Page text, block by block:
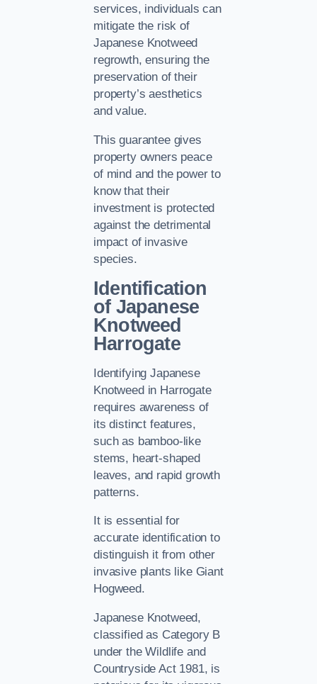
services, individuals can
mitigate the risk of
Japanese Knotweed
regrowth, ensuring the
preservation of their
property’s aesthetics
and value.
This guarantee gives
property owners peace
of mind and the power to
know that their
investment is protected
against the detrimental
impact of invasive
species.
Identification
of Japanese
Knotweed
Harrogate
Identifying Japanese
Knotweed in Harrogate
requires awareness of
its distinct features,
such as bamboo-like
stems, heart-shaped
leaves, and rapid growth
patterns.
It is essential for
accurate identification to
distinguish it from other
invasive plants like Giant
Hogweed.
Japanese Knotweed,
classified as Category B
under the Wildlife and
Countryside Act 1981, is